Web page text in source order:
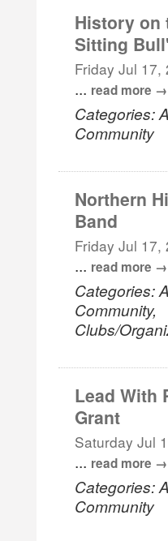
History on
Sitting
Friday Jul 17,
... read more
Categories:
Community
Northern
Band
Friday Jul 17,
... read more
Categories:
Community,
Clubs/
Lead With
Grant
Saturday Jul
... read more
Categories:
Community